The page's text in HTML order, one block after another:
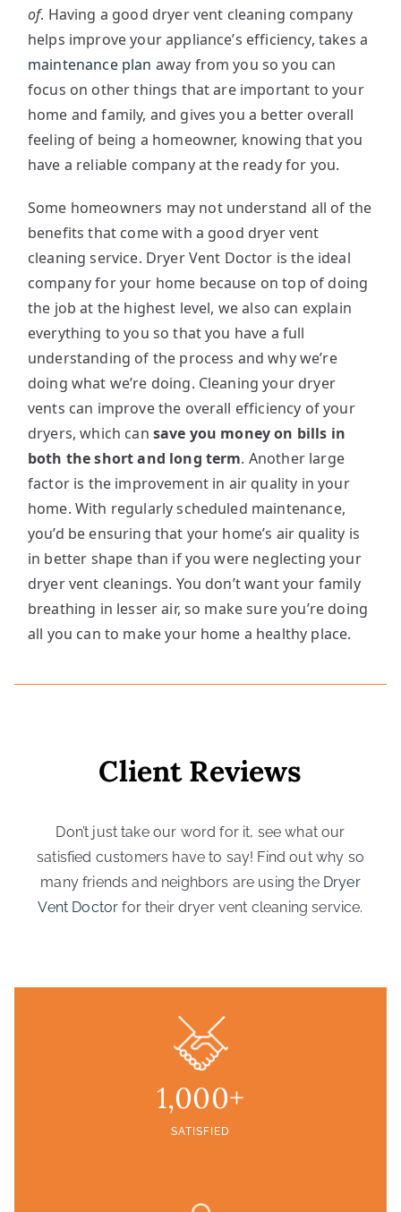
of. Having a good dryer vent cleaning company
helps improve your appliance’s efficiency, takes a
maintenance plan away from you so you can
focus on other things that are important to your
home and family, and gives you a better overall
feeling of being a homeowner, knowing that you
have a reliable company at the ready for you.
Some homeowners may not understand all of the
benefits that come with a good dryer vent
cleaning service. Dryer Vent Doctor is the ideal
company for your home because on top of doing
the job at the highest level, we also can explain
everything to you so that you have a full
understanding of the process and why we’re
doing what we’re doing. Cleaning your dryer
vents can improve the overall efficiency of your
dryers, which can save you money on bills in
both the short and long term. Another large
factor is the improvement in air quality in your
home. With regularly scheduled maintenance,
you’d be ensuring that your home’s air quality is
in better shape than if you were neglecting your
dryer vent cleanings. You don’t want your family
breathing in lesser air, so make sure you’re doing
all you can to make your home a healthy place.
Client Reviews
Don’t just take our word for it, see what our
satisfied customers have to say! Find out why so
many friends and neighbors are using the Dryer
Vent Doctor for their dryer vent cleaning service.
1,000+
SATISFIED